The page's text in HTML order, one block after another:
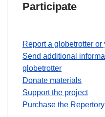
Participate
Report a globetrotter
Send additional
globetrotter
Donate materials
Support the project
Purchase the